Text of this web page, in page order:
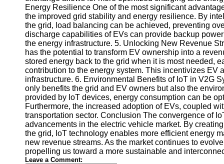
Telegram
Help &
Support
Contact
About
Us
Write
for Us
Energy Resilience One of the most significant
the improved grid stability and energy resilience. By
the grid, load balancing can be achieved, preventing
discharge capabilities of EVs can provide backup
the energy infrastructure. 5. Unlocking New Revenue
has the potential to transform EV ownership into a
stored energy back to the grid when it is most needed,
contribution to the energy system. This incentivizes EV
infrastructure. 6. Environmental Benefits of IoT in V2G
only benefits the grid and EV owners but also the
provided by IoT devices, energy consumption can be
Furthermore, the increased adoption of EVs, coupled
transportation sector. Conclusion The convergence of
advancements in the electric vehicle market. By
the grid, IoT technology enables more efficient energy
new revenue streams. As the market continues to
propelling us toward a more sustainable and
Leave a Comment: